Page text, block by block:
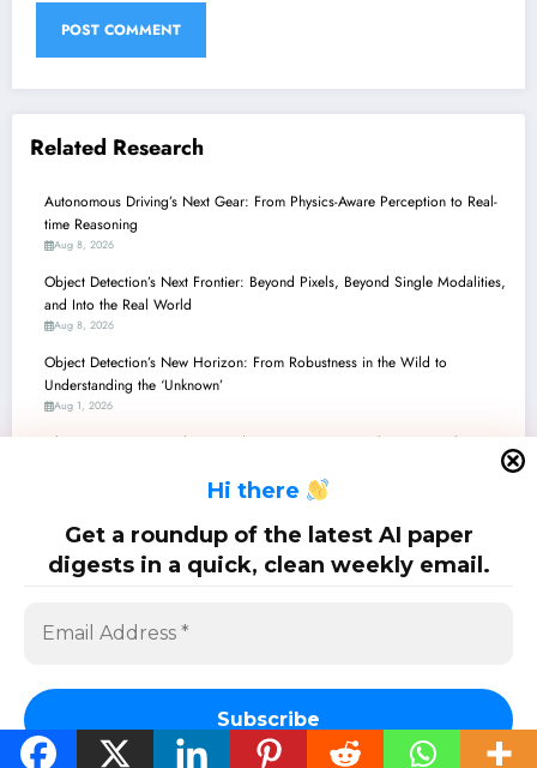
Hi there
Get a roundup of the latest AI paper
digests in a quick, clean weekly email.
Related Research
Autonomous Driving’s Next Gear: From Physics-Aware Perception to Real-
time Reasoning
Aug 8, 2026
Object Detection’s Next Frontier: Beyond Pixels, Beyond Single Modalities,
and Into the Real World
Aug 8, 2026
Object Detection’s New Horizon: From Robustness in the Wild to
Understanding the ‘Unknown’
Aug 1, 2026
Object Detection’s Evolving Landscape: From Micro-Objects to Multi-
Active Learning’s Quantum Leap: Smarter Data, Safer AI, and Exascale
Acceleration
Jul 25, 2026
SciPapermill: Follow the latest research. Copyright 2026 | Powered BySpiceThemes